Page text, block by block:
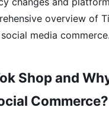
overview of
media commerce.
Shop and
Commerce?